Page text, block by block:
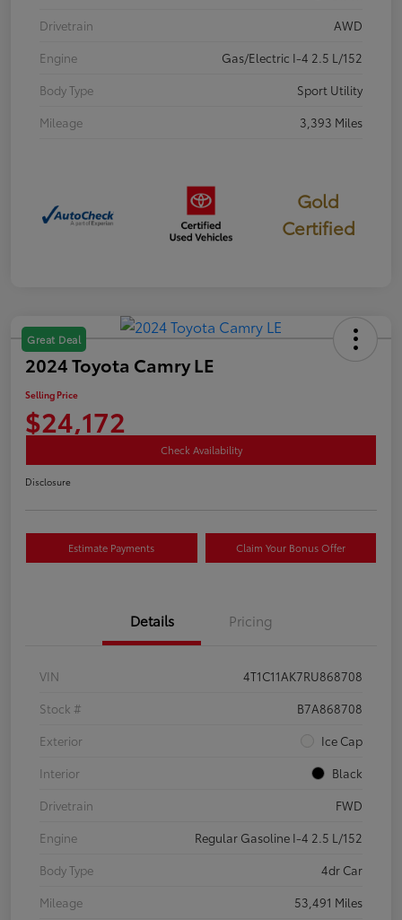
Drivetrain
AWD
Engine
Gas/Electric I-4 2.5 L/152
Body Type
Sport Utility
Mileage
3,393 Miles
Gold
Certified
Great Deal
2024 Toyota Camry LE
Selling Price
$24,172
Check Availability
Disclosure
Estimate Payments Claim Your Bonus Offer
Details Pricing
VIN
4T1C11AK7RU868708
Stock #
B7A868708
Exterior
Ice Cap
Interior
Black
Drivetrain
FWD
Engine
Regular Gasoline I-4 2.5 L/152
Body Type
4dr Car
Mileage
53,491 Miles